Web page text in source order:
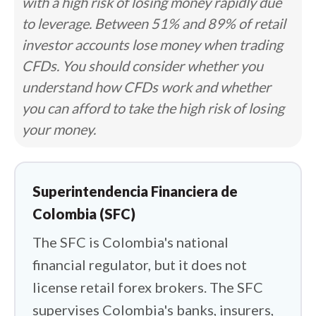
firm is authorized to operate or
promote forex in the country. The
answer is the representation office. A
handful of international brokers hold
SFC authorizations that permit local
marketing and nothing more. They
cannot take your deposit or execute
your trade inside Colombia. My first job
was separating that marketing presence
from actual regulatory protection,
because the two are routinely
conflated, sometimes by the brokers
themselves.
Trust came next, and in Colombia it
to leverage. Between 51% and 89% of retail
investor accounts lose money when trading
CFDs. You should consider whether you
understand how CFDs work and whether
you can afford to take the high risk of losing
your money.
Superintendencia Financiera de
Colombia (SFC)
The SFC is Colombia's national
financial regulator, but it does not
license retail forex brokers. The SFC
supervises Colombia's banks, insurers,